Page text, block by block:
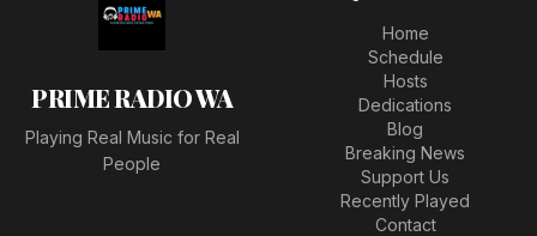
PRIME RADIO WA
Playing Real Music for Real
People
Home
Schedule
Hosts
Dedications
Blog
Breaking News
Support Us
Recently Played
Contact